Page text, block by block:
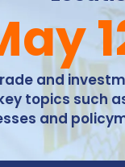
and
topics
and